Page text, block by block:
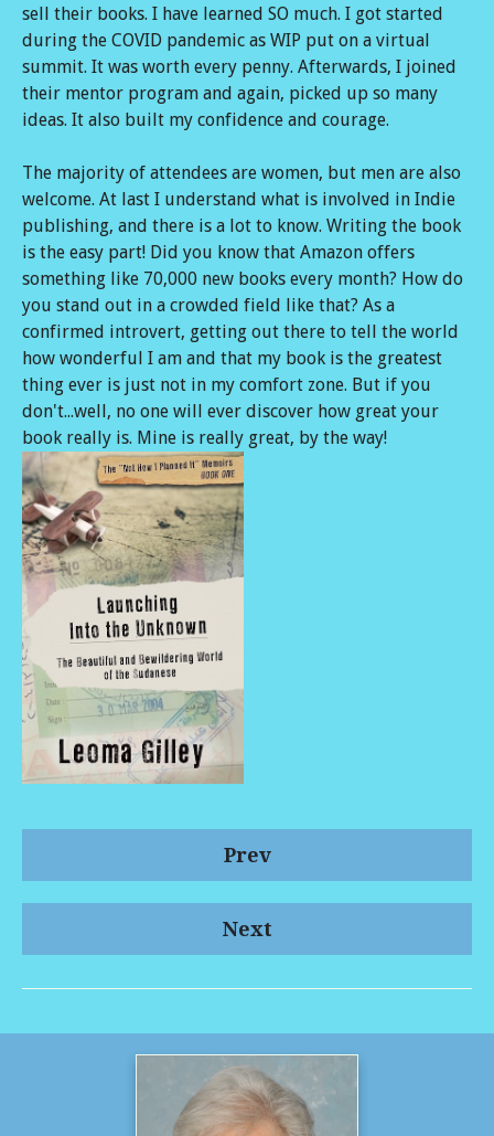
sell their books. I have learned SO much. I got started
during the COVID pandemic as WIP put on a virtual
summit. It was worth every penny. Afterwards, I joined
their mentor program and again, picked up so many
ideas. It also built my confidence and courage.
The majority of attendees are women, but men are also
welcome. At last I understand what is involved in Indie
publishing, and there is a lot to know. Writing the book
is the easy part! Did you know that Amazon offers
something like 70,000 new books every month? How do
you stand out in a crowded field like that? As a
confirmed introvert, getting out there to tell the world
how wonderful I am and that my book is the greatest
thing ever is just not in my comfort zone. But if you
don't...well, no one will ever discover how great your
book really is. Mine is really great, by the way!
Prev
Next